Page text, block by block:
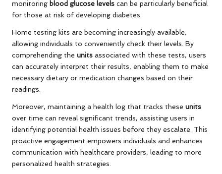
monitoring blood glucose levels can be particularly beneficial
for those at risk of developing diabetes.
Home testing kits are becoming increasingly available,
allowing individuals to conveniently check their levels. By
comprehending the units associated with these tests, users
can accurately interpret their results, enabling them to make
necessary dietary or medication changes based on their
readings.
Moreover, maintaining a health log that tracks these units
over time can reveal significant trends, assisting users in
identifying potential health issues before they escalate. This
proactive engagement empowers individuals and enhances
communication with healthcare providers, leading to more
personalized health strategies.